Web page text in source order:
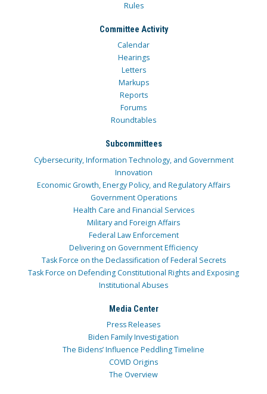
Rules
Committee Activity
Calendar
Hearings
Letters
Markups
Reports
Forums
Roundtables
Subcommittees
Cybersecurity, Information Technology, and Government
Innovation
Economic Growth, Energy Policy, and Regulatory Affairs
Government Operations
Health Care and Financial Services
Military and Foreign Affairs
Federal Law Enforcement
Delivering on Government Efficiency
Task Force on the Declassification of Federal Secrets
Task Force on Defending Constitutional Rights and Exposing
Institutional Abuses
Media Center
Press Releases
Biden Family Investigation
The Bidens’ Influence Peddling Timeline
COVID Origins
The Overview